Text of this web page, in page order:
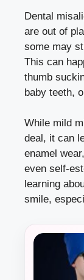
Dental
are out of
some may
This can
thumb
baby teeth,
While mild
deal, it can
enamel
even self-
learning
smile,